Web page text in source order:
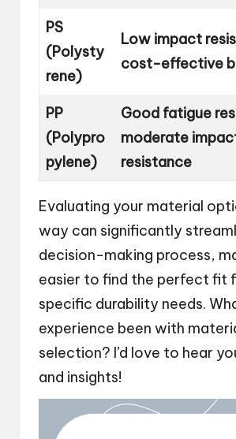
PS
(Polysty
rene)
Low impact
cost-effective
PP
(Polypro
pylene)
Good fatigue
moderate
resistance
Evaluating your material
way can significantly
decision-making process,
easier to find the perfect fit
specific durability needs.
experience been with
selection? I’d love to hear
and insights!